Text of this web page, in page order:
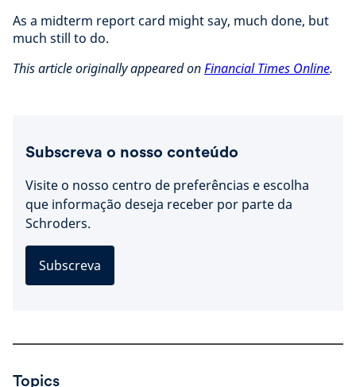
As a midterm report card might say, much done, but
much still to do.
This article originally appeared onFinancial Times Online.
Subscreva o nosso conteúdo
Visite o nosso centro de preferências e escolha
que informação deseja receber por parte da
Schroders.
Subscreva
Topics